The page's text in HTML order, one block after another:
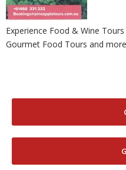
Experience Food & Wine
Gourmet Food Tours and